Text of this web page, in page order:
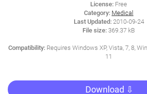
License: Free
Category: Medical
Last Updated:2010-09-24
File size: 369.37 kB
Compatibility:Requires Windows XP, Vista, 7, 8,
11
Download ⇩